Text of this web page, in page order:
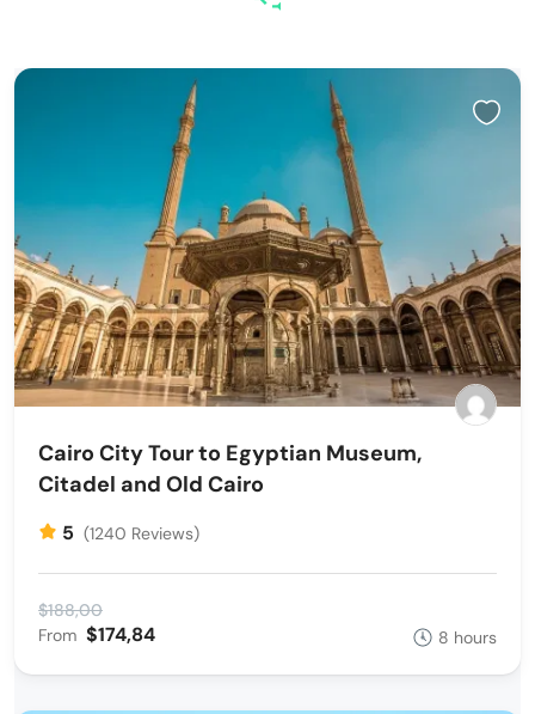
Cairo City Tour to Egyptian Museum,
Citadel and Old Cairo
5 (1240 Reviews)
$188,00
From $174,84 8 hours